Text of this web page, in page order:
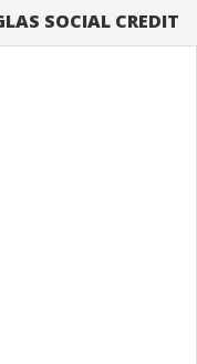
SOCIAL CREDIT